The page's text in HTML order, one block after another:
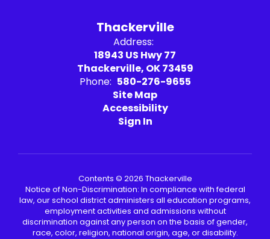
Thackerville
Address:
18943 US Hwy 77
Thackerville, OK 73459
Phone: 580-276-9655
Site Map
Accessibility
Sign In
Contents © 2026 Thackerville
Notice of Non-Discrimination: In compliance with federal
law, our school district administers all education programs,
employment activities and admissions without
discrimination against any person on the basis of gender,
race, color, religion, national origin, age, or disability.